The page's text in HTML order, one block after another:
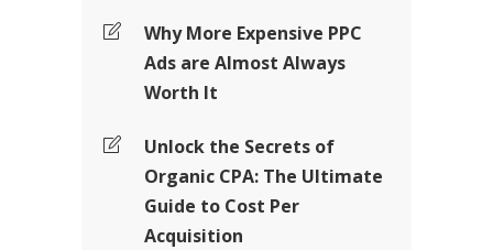
Why More Expensive PPC
Ads are Almost Always
Worth It
Unlock the Secrets of
Organic CPA: The Ultimate
Guide to Cost Per
Acquisition